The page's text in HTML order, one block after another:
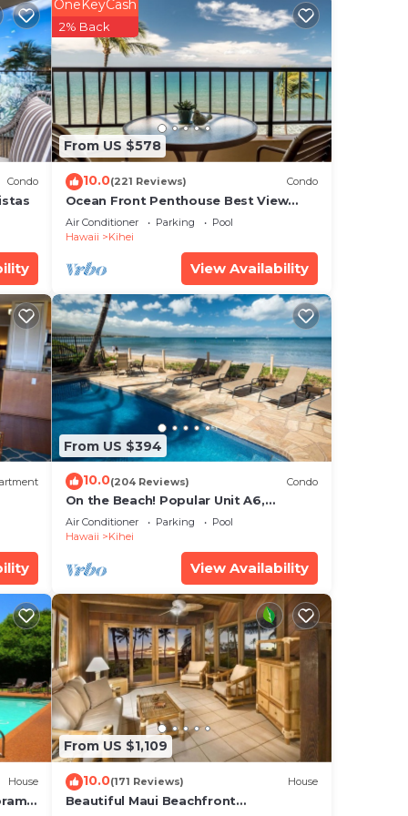
and
in
Condo
From US $578
OneKeyCash
2% Back
10.0(221 Reviews) Condo
Ocean Front Penthouse Best View
Most Amenities Fully Stocked Feels
like home
Air Conditioner Parking
Pool
Hawaii
Kihei
View Availability
From US $394
10.0(204 Reviews) Condo
On the Beach! Popular Unit A6,
Gorgeous Remodel. An Ideal Location.
Air Conditioner Parking
Pool
Hawaii
Kihei
View Availability
House
From US $1,109
10.0(171 Reviews) House
Beautiful Maui Beachfront